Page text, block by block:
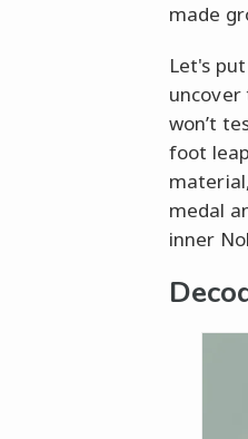
made
Let's
uncover
won’t
foot
medal
inner